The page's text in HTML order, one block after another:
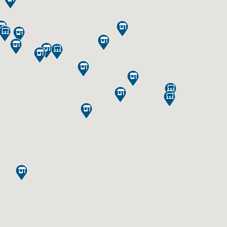
















